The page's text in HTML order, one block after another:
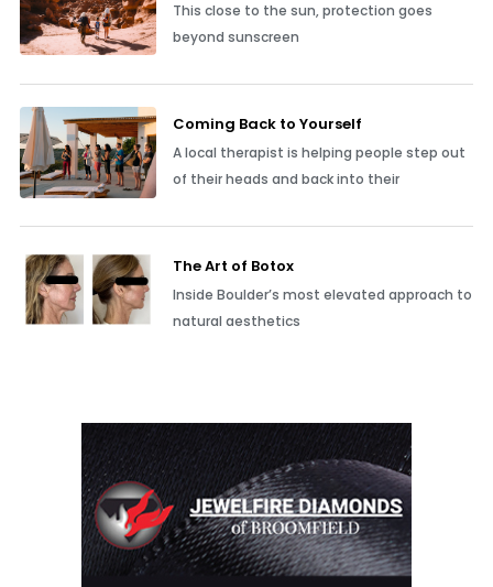
This close to the sun, protection goes
beyond sunscreen
Coming Back to Yourself
A local therapist is helping people step out
of their heads and back into their
The Art of Botox
Inside Boulder’s most elevated approach to
natural aesthetics